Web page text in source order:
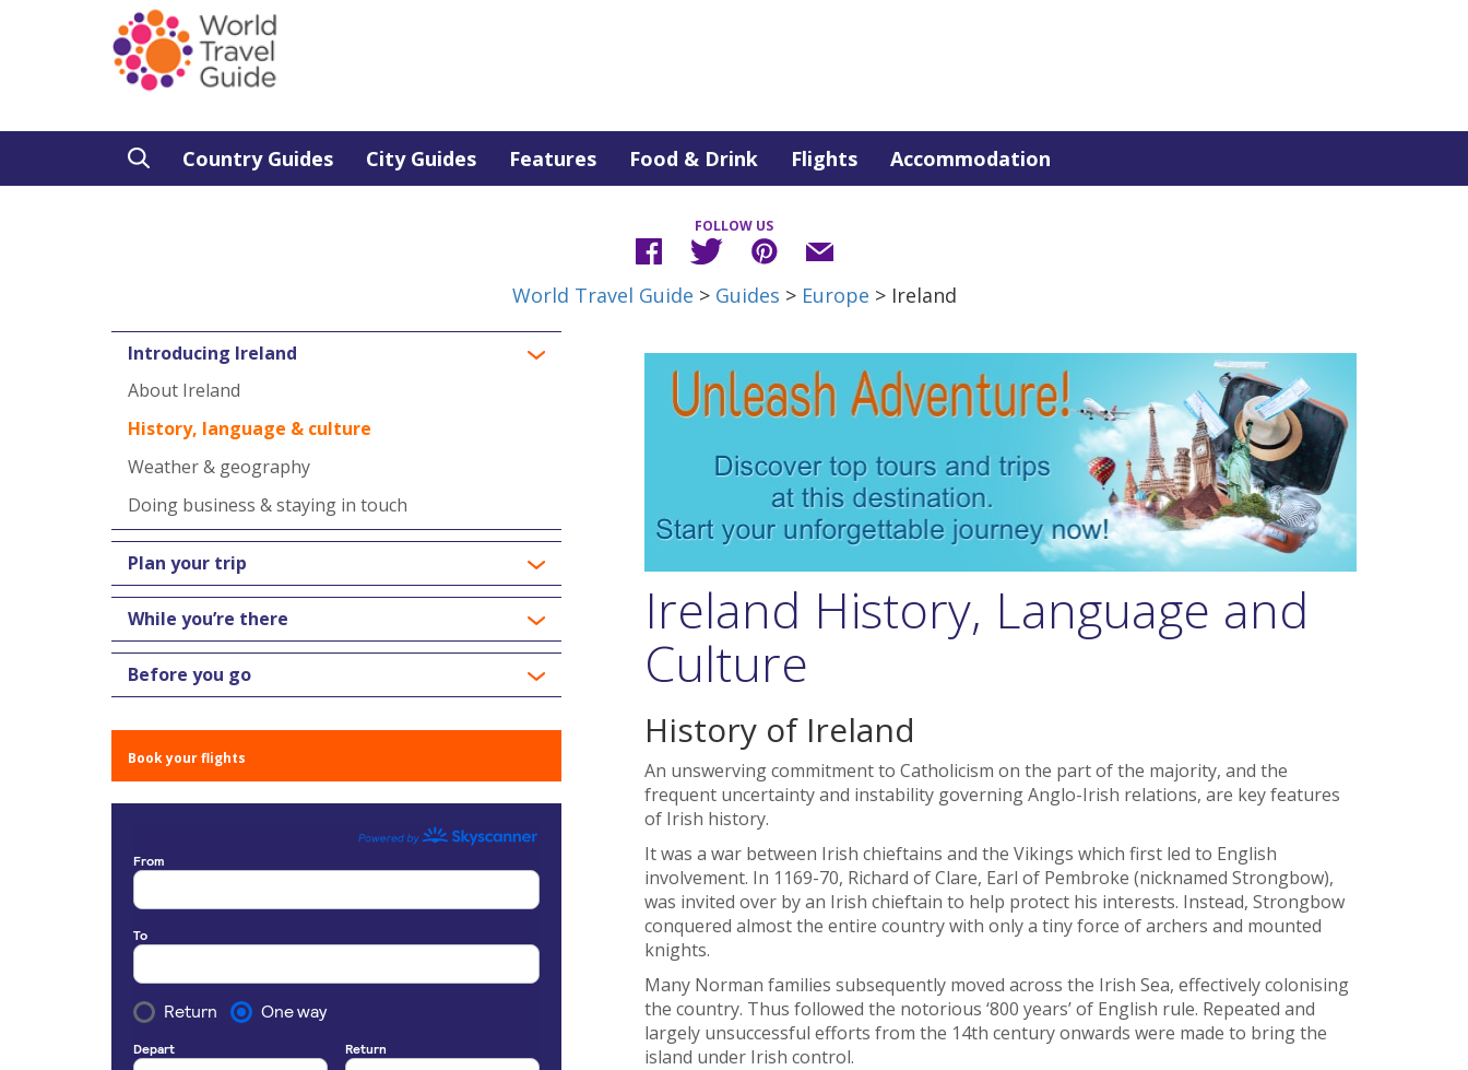
Country Guides City Guides Features Food & Drink Flights Accommodation
FOLLOW US
World Travel Guide > Guides > Europe > Ireland
Introducing Ireland
About Ireland
History, language & culture
Weather & geography
Doing business & staying in touch
Plan your trip
While you’re there
Before you go
Book your flights
Ireland History, Language and
Culture
History of Ireland
An unswerving commitment to Catholicism on the part of the majority, and the
frequent uncertainty and instability governing Anglo-Irish relations, are key features
of Irish history.
It was a war between Irish chieftains and the Vikings which first led to English
involvement. In 1169-70, Richard of Clare, Earl of Pembroke (nicknamed Strongbow),
was invited over by an Irish chieftain to help protect his interests. Instead, Strongbow
conquered almost the entire country with only a tiny force of archers and mounted
knights.
Many Norman families subsequently moved across the Irish Sea, effectively colonising
the country. Thus followed the notorious ‘800 years’ of English rule. Repeated and
largely unsuccessful efforts from the 14th century onwards were made to bring the
island under Irish control.